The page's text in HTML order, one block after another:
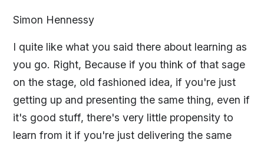
Simon Hennessy
I quite like what you said there about learning as
you go. Right, Because if you think of that sage
on the stage, old fashioned idea, if you're just
getting up and presenting the same thing, even if
it's good stuff, there's very little propensity to
learn from it if you're just delivering the same